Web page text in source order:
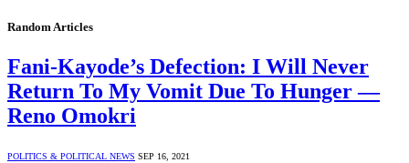
Random Articles
Fani-Kayode’s Defection: I Will Never
Return To My Vomit Due To Hunger —
Reno Omokri
POLITICS & POLITICAL NEWS SEP 16, 2021